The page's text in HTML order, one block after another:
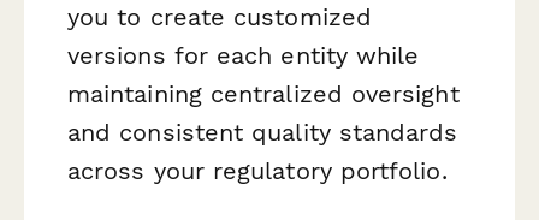
you to create customized
versions for each entity while
maintaining centralized oversight
and consistent quality standards
across your regulatory portfolio.